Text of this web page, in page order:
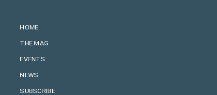
HOME
THE MAG
EVENTS
NEWS
SUBSCRIBE